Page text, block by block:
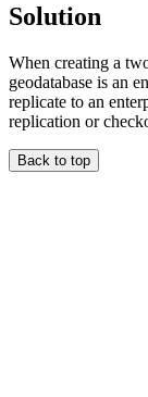
Solution
When creating a
geodatabase is an
replicate to an
replication or
Back to top